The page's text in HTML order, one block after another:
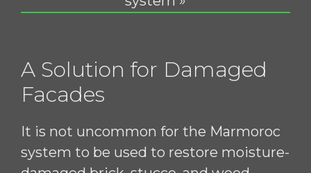
A Solution for Damaged
Facades
It is not uncommon for the Marmoroc
system to be used to restore moisture-